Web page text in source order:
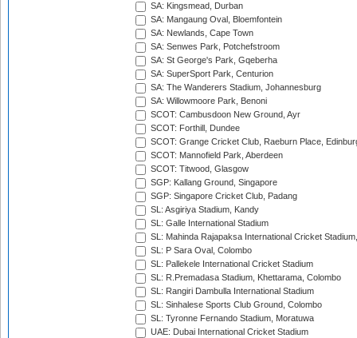
SA: Kingsmead, Durban
SA: Mangaung Oval, Bloemfontein
SA: Newlands, Cape Town
SA: Senwes Park, Potchefstroom
SA: St George's Park, Gqeberha
SA: SuperSport Park, Centurion
SA: The Wanderers Stadium, Johannesburg
SA: Willowmoore Park, Benoni
SCOT: Cambusdoon New Ground, Ayr
SCOT: Forthill, Dundee
SCOT: Grange Cricket Club, Raeburn Place,
SCOT: Mannofield Park, Aberdeen
SCOT: Titwood, Glasgow
SGP: Kallang Ground, Singapore
SGP: Singapore Cricket Club, Padang
SL: Asgiriya Stadium, Kandy
SL: Galle International Stadium
SL: Mahinda Rajapaksa International Cricket
SL: P Sara Oval, Colombo
SL: Pallekele International Cricket Stadium
SL: R.Premadasa Stadium, Khettarama, Colombo
SL: Rangiri Dambulla International Stadium
SL: Sinhalese Sports Club Ground, Colombo
SL: Tyronne Fernando Stadium, Moratuwa
UAE: Dubai International Cricket Stadium